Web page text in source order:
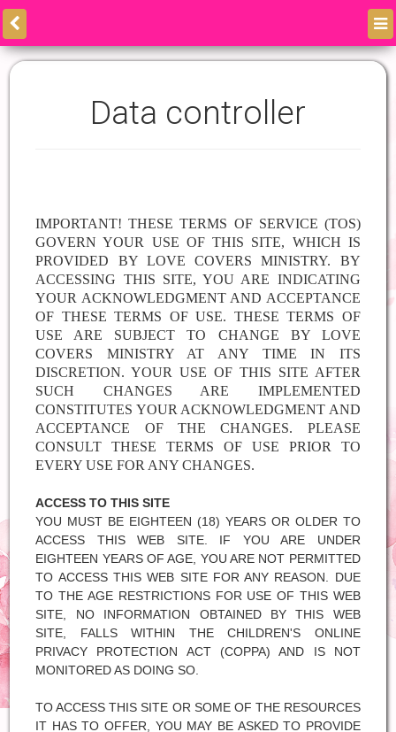
Data controller
IMPORTANT! THESE TERMS OF SERVICE (TOS)
GOVERN YOUR USE OF THIS SITE, WHICH IS
PROVIDED BY LOVE COVERS MINISTRY. BY
ACCESSING THIS SITE, YOU ARE INDICATING
YOUR ACKNOWLEDGMENT AND ACCEPTANCE
OF THESE TERMS OF USE. THESE TERMS OF
USE ARE SUBJECT TO CHANGE BY LOVE
COVERS MINISTRY AT ANY TIME IN ITS
DISCRETION. YOUR USE OF THIS SITE AFTER
SUCH CHANGES ARE IMPLEMENTED
CONSTITUTES YOUR ACKNOWLEDGMENT AND
ACCEPTANCE OF THE CHANGES. PLEASE
CONSULT THESE TERMS OF USE PRIOR TO
EVERY USE FOR ANY CHANGES.
ACCESS TO THIS SITE
YOU MUST BE EIGHTEEN (18) YEARS OR OLDER TO
ACCESS THIS WEB SITE. IF YOU ARE UNDER
EIGHTEEN YEARS OF AGE, YOU ARE NOT PERMITTED
TO ACCESS THIS WEB SITE FOR ANY REASON. DUE
TO THE AGE RESTRICTIONS FOR USE OF THIS WEB
SITE, NO INFORMATION OBTAINED BY THIS WEB
SITE, FALLS WITHIN THE CHILDREN'S ONLINE
PRIVACY PROTECTION ACT (COPPA) AND IS NOT
MONITORED AS DOING SO.
TO ACCESS THIS SITE OR SOME OF THE RESOURCES
IT HAS TO OFFER, YOU MAY BE ASKED TO PROVIDE